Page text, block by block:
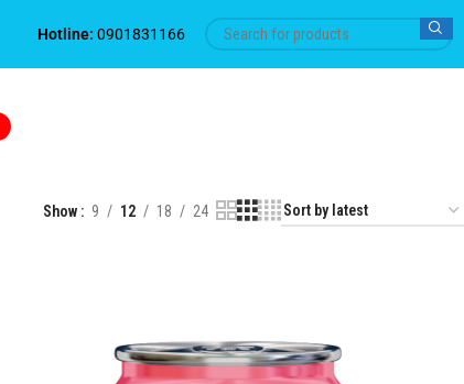
Hotline: 0901831166
Show 9 12 18 24